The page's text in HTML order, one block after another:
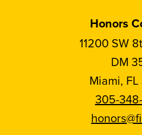
Honors
11200 SW
DM
Miami, FL
305-